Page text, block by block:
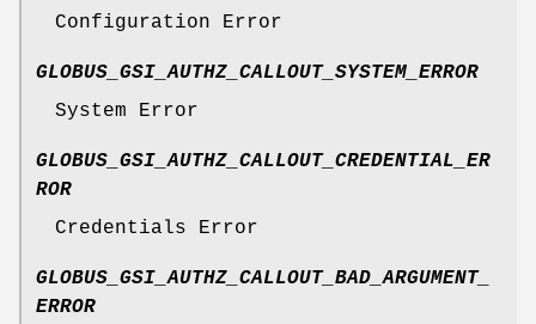
Configuration Error
GLOBUS_GSI_AUTHZ_CALLOUT_SYSTEM_ERROR
System Error
GLOBUS_GSI_AUTHZ_CALLOUT_CREDENTIAL_ER
ROR
Credentials Error
GLOBUS_GSI_AUTHZ_CALLOUT_BAD_ARGUMENT_
ERROR